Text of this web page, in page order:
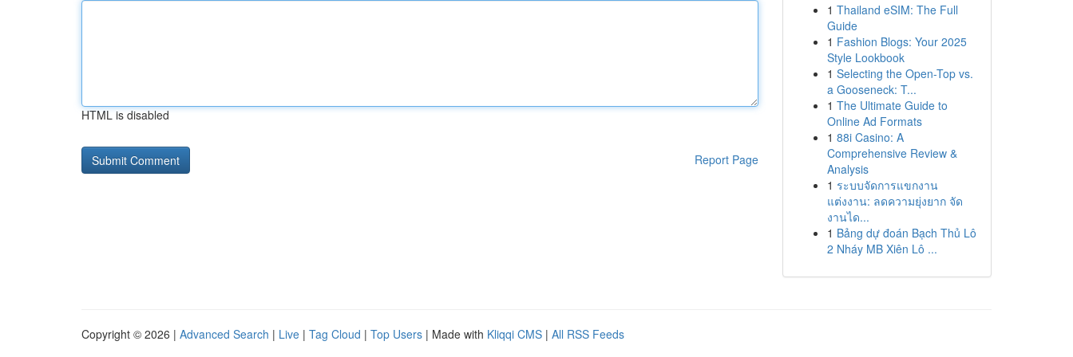
HTML is disabled
Report Page
1 Thailand eSIM: The Full
Guide
1 Fashion Blogs: Your 2025
Style Lookbook
1 Selecting the Open-Top vs.
a Gooseneck: T...
1 The Ultimate Guide to
Online Ad Formats
1 88i Casino: A
Comprehensive Review &
Analysis
1 ระบบจัดการแขกงาน
แต่งงาน: ลดความยุ่งยาก จัด
งานได...
1 Bảng dự đoán Bạch Thủ Lô
2 Nháy MB Xiên Lô ...
Copyright © 2026 | Advanced Search | Live | Tag Cloud | Top Users | Made with Kliqqi CMS | All RSS Feeds